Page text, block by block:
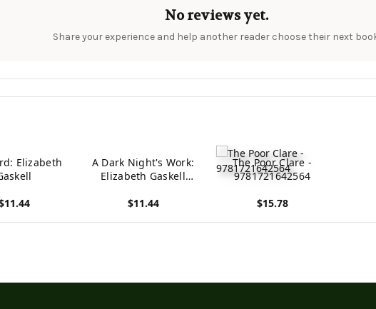
No reviews yet.
Share your experience and help another reader choose their next
Elizabeth
A Dark Night's Work:
Elizabeth Gaskell
Elizabeth Gaskell)
$11.44
The Poor Clare -
9781721642564
$15.78